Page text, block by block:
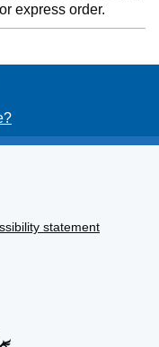
express order.
statement